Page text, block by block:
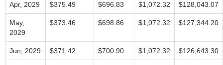
Apr, 2029 $375.49 $696.83 $1,072.32 $128,043.07
May,
2029
$373.46 $698.86 $1,072.32 $127,344.20
Jun, 2029 $371.42 $700.90 $1,072.32 $126,643.30